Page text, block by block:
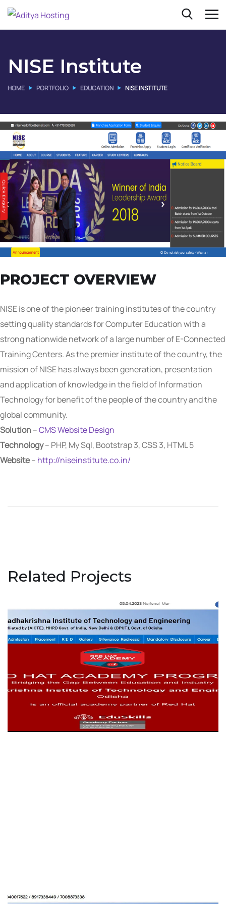
NISE Institute
HOME PORTFOLIO EDUCATION NISE INSTITUTE
PROJECT OVERVIEW
NISE is one of the pioneer training institutes of the country
setting quality standards for Computer Education with a
strong nationwide network of a large number of E-Connected
Training Centers. As the premier institute of the country, the
mission of NISE has always been generation, presentation
and application of knowledge in the field of Information
Technology for benefit of the people of the country and the
global community.
Solution–CMS Website Design
Technology– PHP, My Sql, Bootstrap 3, CSS 3, HTML 5
Website– http://niseinstitute.co.in/
Related Projects
RITE College